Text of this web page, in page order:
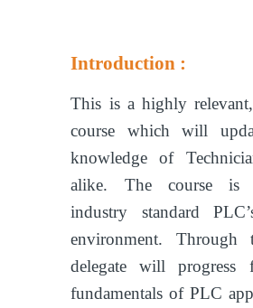
Introduction :
This is a highly
course which will
knowledge of
alike. The course is
industry standard
environment. Through
delegate will progress
fundamentals of PLC